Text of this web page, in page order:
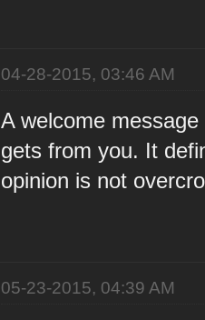
04-28-2015, 03:46 AM
A welcome
gets from you. It
opinion is not
05-23-2015, 04:39 AM